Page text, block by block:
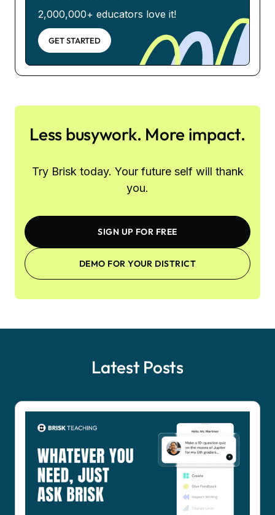
2,000,000+ educators love it!
GET STARTED
Less busywork. More impact.
Try Brisk today. Your future self will thank
you.
SIGN UP FOR FREE
DEMO FOR YOUR DISTRICT
Latest Posts